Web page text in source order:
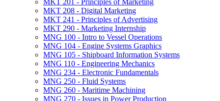
MKT 208 -​ Digital Marketing
MKT 241 -​ Principles of Advertising
MKT 290 -​ Marketing Internship
MNG 100 -​ Intro to Vessel Operations
MNG 104 -​ Engine Systems Graphics
MNG 105 -​ Shipboard Information Systems
MNG 110 -​ Engineering Mechanics
MNG 234 -​ Electronic Fundamentals
MNG 250 -​ Fluid Systems
MNG 260 -​ Maritime Machining
MNG 270 -​ Issues in Power Production